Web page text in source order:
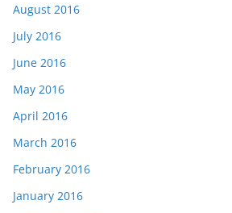
August 2016
July 2016
June 2016
May 2016
April 2016
March 2016
February 2016
January 2016